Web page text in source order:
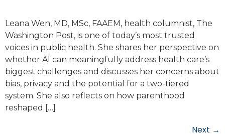
Leana Wen, MD, MSc, FAAEM, health columnist, The
Washington Post, is one of today’s most trusted
voices in public health. She shares her perspective on
whether AI can meaningfully address health care’s
biggest challenges and discusses her concerns about
bias, privacy and the potential for a two-tiered
system. She also reflects on how parenthood
reshaped […]
Next →